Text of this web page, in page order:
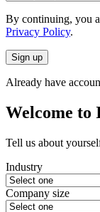
By continuing, you
Privacy Policy.
Sign up
Already have
Welcome to
Tell us about
Industry
Company size